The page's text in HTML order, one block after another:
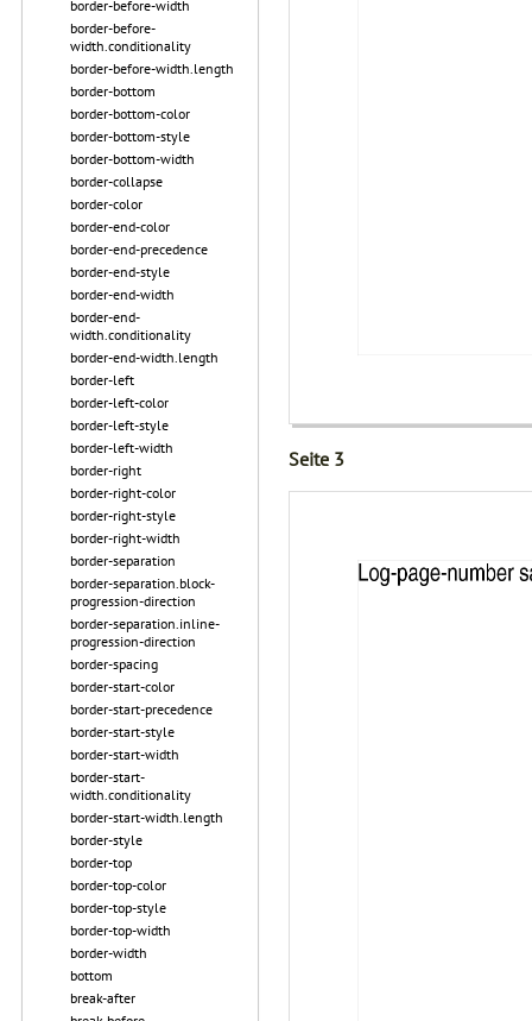
border-before-width
border-before-
width.conditionality
border-before-width.length
border-bottom
border-bottom-color
border-bottom-style
border-bottom-width
border-collapse
border-color
border-end-color
border-end-precedence
border-end-style
border-end-width
border-end-
width.conditionality
border-end-width.length
border-left
border-left-color
border-left-style
border-left-width
border-right
border-right-color
border-right-style
border-right-width
border-separation
border-separation.block-
progression-direction
border-separation.inline-
progression-direction
border-spacing
border-start-color
border-start-precedence
border-start-style
border-start-width
border-start-
width.conditionality
border-start-width.length
border-style
border-top
border-top-color
border-top-style
border-top-width
border-width
bottom
break-after
Seite 3